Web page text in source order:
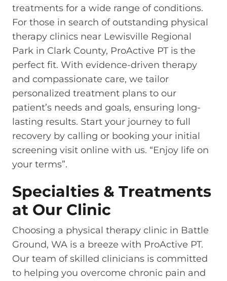
treatments for a wide range of conditions.
For those in search of outstanding physical
therapy clinics near Lewisville Regional
Park in Clark County, ProActive PT is the
perfect fit. With evidence-driven therapy
and compassionate care, we tailor
personalized treatment plans to our
patient’s needs and goals, ensuring long-
lasting results. Start your journey to full
recovery by calling or booking your initial
screening visit online with us. “Enjoy life on
your terms”.
Specialties & Treatments
at Our Clinic
Choosing a physical therapy clinic in Battle
Ground, WA is a breeze with ProActive PT.
Our team of skilled clinicians is committed
to helping you overcome chronic pain and